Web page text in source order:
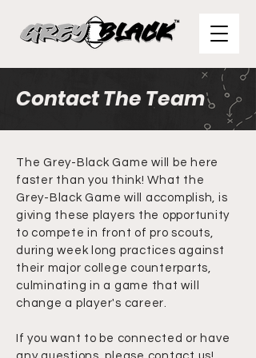
Contact The Team
The Grey-Black Game will be here
faster than you think! What the
Grey-Black Game will accomplish, is
giving these players the opportunity
to compete in front of pro scouts,
during week long practices against
their major college counterparts,
culminating in a game that will
change a player's career.
If you want to be connected or have